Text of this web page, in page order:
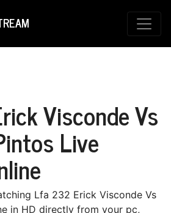
Visconde Vs
Live
Lfa 232 Erick Visconde Vs
in HD directly from your pc,